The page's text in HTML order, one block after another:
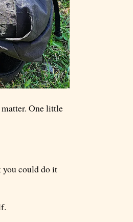
One little
you could do it